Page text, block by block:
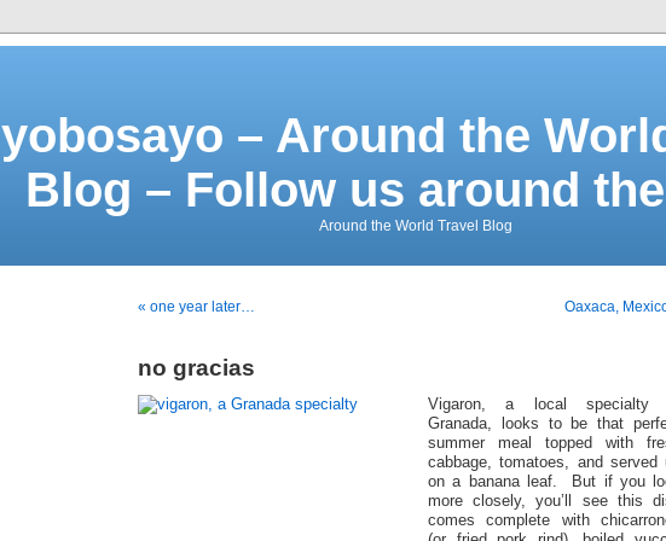
yobosayo – Around the
Blog – Follow us around
Around the World Travel Blog
« one year later… Oaxaca,
no gracias
Vigaron, a local specialty
Granada, looks to be that
summer meal topped with
cabbage, tomatoes, and served
on a banana leaf. But if you
more closely, you’ll see this
comes complete with